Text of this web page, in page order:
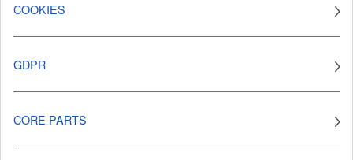
COOKIES
GDPR
CORE PARTS